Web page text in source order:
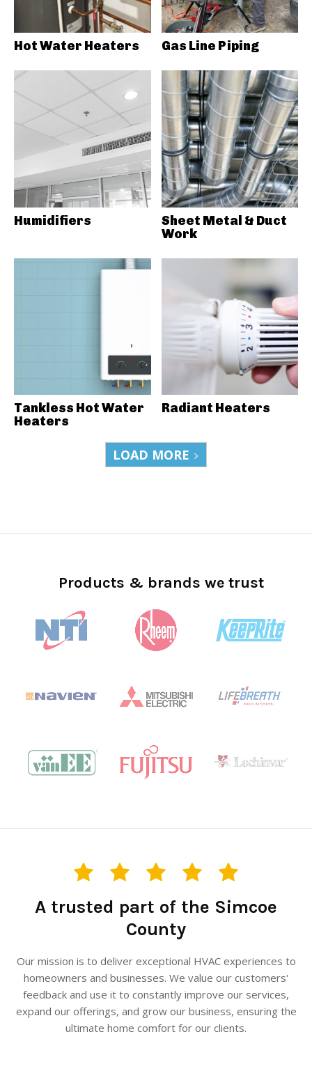
Hot Water Heaters Gas Line Piping
Humidifiers
Sheet Metal & Duct
Work
Tankless Hot Water
Heaters
Radiant Heaters
LOAD MORE
Products & brands we trust
A trusted part of the Simcoe
County
Our mission is to deliver exceptional HVAC experiences to
homeowners and businesses. We value our customers'
feedback and use it to constantly improve our services,
expand our offerings, and grow our business, ensuring the
ultimate home comfort for our clients.